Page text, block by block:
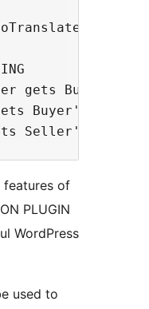
gets Buyer
Buyer's
features of
PLUGIN
WordPress
used to